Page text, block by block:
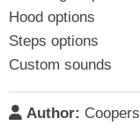
Hood options
Steps options
Custom sounds
Author: